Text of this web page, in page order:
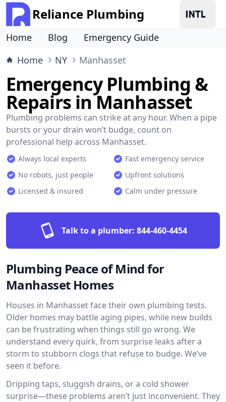
Reliance Plumbing
Home Blog
Emergency Guide
Home
NY Manhasset
Emergency Plumbing &
Repairs in Manhasset
Plumbing problems can strike at any hour. When a pipe
bursts or your drain won’t budge, count on
professional help across Manhasset.
Always local experts
Fast emergency service
No robots, just people
Upfront solutions
Licensed & insured
Calm under pressure
Talk to a plumber: 844-460-4454
Plumbing Peace of Mind for
Manhasset Homes
Houses in Manhasset face their own plumbing tests.
Older homes may battle aging pipes, while new builds
can be frustrating when things still go wrong. We
understand every quirk, from surprise leaks after a
storm to stubborn clogs that refuse to budge. We’ve
seen it before.
Dripping taps, sluggish drains, or a cold shower
surprise—these problems aren’t just inconvenient. They